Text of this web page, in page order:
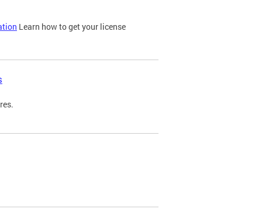
Learn how to get your license